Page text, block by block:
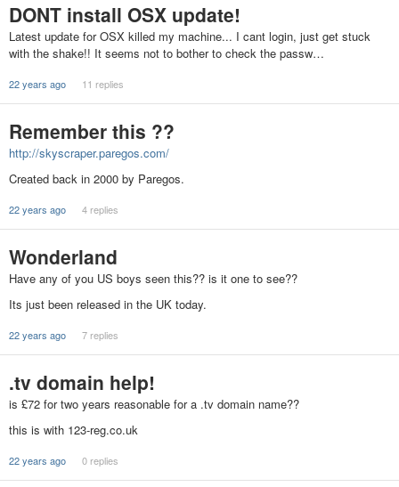
DONT install OSX update!
Latest update for OSX killed my machine... I cant login, just get stuck
with the shake!! It seems not to bother to check the passw…
22 years ago 11 replies
Remember this ??
http://skyscraper.paregos.com/
Created back in 2000 by Paregos.
22 years ago 4 replies
Wonderland
Have any of you US boys seen this?? is it one to see??
Its just been released in the UK today.
22 years ago 7 replies
.tv domain help!
is £72 for two years reasonable for a .tv domain name??
this is with 123-reg.co.uk
22 years ago 0 replies